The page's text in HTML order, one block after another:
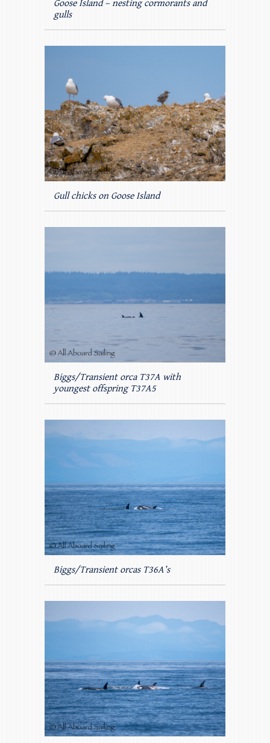
Goose Island – nesting cormorants and
gulls
Gull chicks on Goose Island
Biggs/Transient orca T37A with
youngest offspring T37A5
Biggs/Transient orcas T36A’s